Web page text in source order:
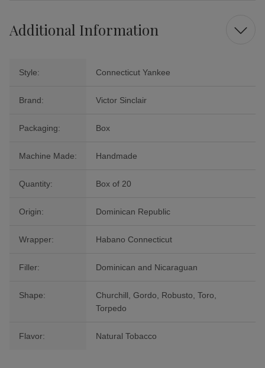
Additional Information
Style: Connecticut Yankee
Brand: Victor Sinclair
Packaging: Box
Machine Made: Handmade
Quantity: Box of 20
Origin: Dominican Republic
Wrapper: Habano Connecticut
Filler: Dominican and Nicaraguan
Shape:
Churchill, Gordo, Robusto, Toro,
Torpedo
Flavor: Natural Tobacco